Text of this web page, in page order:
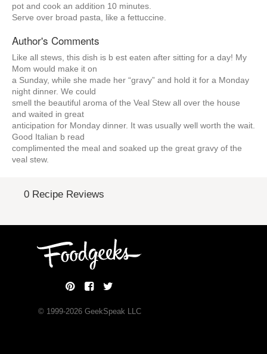
pot and cook an addition 10 minutes.
Serve over broad pasta, like a fettuccine.
Author's Comments
Like all stews, this dish is b est eaten after sitting for a day! My
Mom would make it on
a Sunday, while she made her “gravy” and hold it for a Monday
night dinner. We could
smell the beautiful aroma of the Veal Stew all over the house
and waited in great
anticipation for Monday dinner. It was usually well worth the wait.
Good Italian b read
complimented the meal and soaked up the great gravy of the
veal stew.
0 Recipe Reviews
© 1999-2026GeekSpeak LLC